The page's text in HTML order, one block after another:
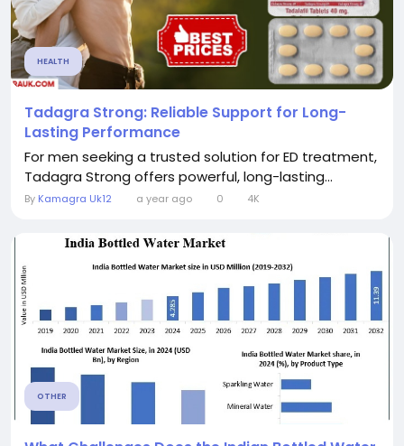
HEALTH
Tadagra Strong: Reliable Support for Long-
Lasting Performance
For men seeking a trusted solution for ED treatment,
Tadagra Strong offers powerful, long-lasting...
By Kamagra Uk12 a year ago 0 4K
OTHER